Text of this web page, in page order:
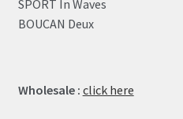
SPORT In Waves
BOUCAN Deux
Wholesale : click here